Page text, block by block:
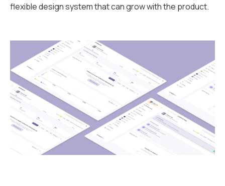
flexible design system that can grow with the product.